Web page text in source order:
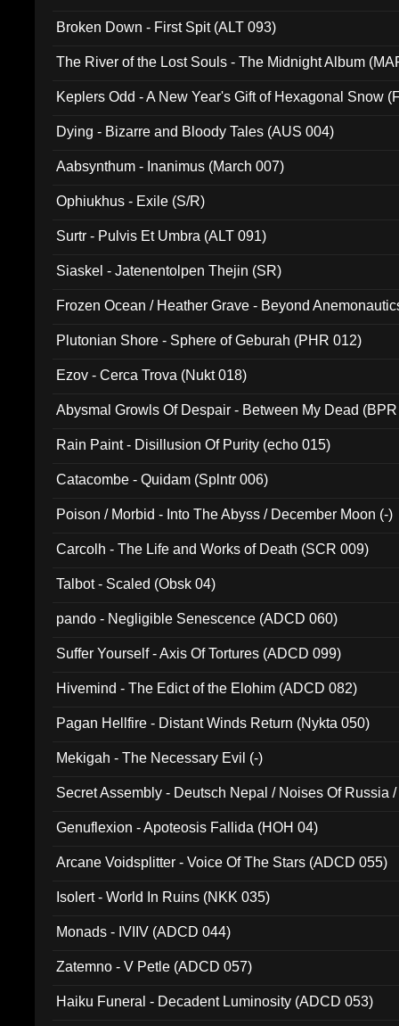
Broken Down - First Spit (ALT 093)
The River of the Lost Souls - The Midnight Album
Keplers Odd - A New Year's Gift of Hexagonal Snow
Dying - Bizarre and Bloody Tales (AUS 004)
Aabsynthum - Inanimus (March 007)
Ophiukhus - Exile (S/R)
Surtr - Pulvis Et Umbra (ALT 091)
Siaskel - Jatenentolpen Thejin (SR)
Frozen Ocean / Heather Grave - Beyond
Plutonian Shore - Sphere of Geburah (PHR 012)
Ezov - Cerca Trova (Nukt 018)
Abysmal Growls Of Despair - Between My Dead
Rain Paint - Disillusion Of Purity (echo 015)
Catacombe - Quidam (Splntr 006)
Poison / Morbid - Into The Abyss / December Moon (-)
Carcolh - The Life and Works of Death (SCR 009)
Talbot - Scaled (Obsk 04)
pando - Negligible Senescence (ADCD 060)
Suffer Yourself - Axis Of Tortures (ADCD 099)
Hivemind - The Edict of the Elohim (ADCD 082)
Pagan Hellfire - Distant Winds Return (Nykta 050)
Mekigah - The Necessary Evil (-)
Secret Assembly - Deutsch Nepal / Noises Of Russia
Genuflexion - Apoteosis Fallida (HOH 04)
Arcane Voidsplitter - Voice Of The Stars (ADCD 055)
Isolert - World In Ruins (NKK 035)
Monads - IVIIV (ADCD 044)
Zatemno - V Petle (ADCD 057)
Haiku Funeral - Decadent Luminosity (ADCD 053)